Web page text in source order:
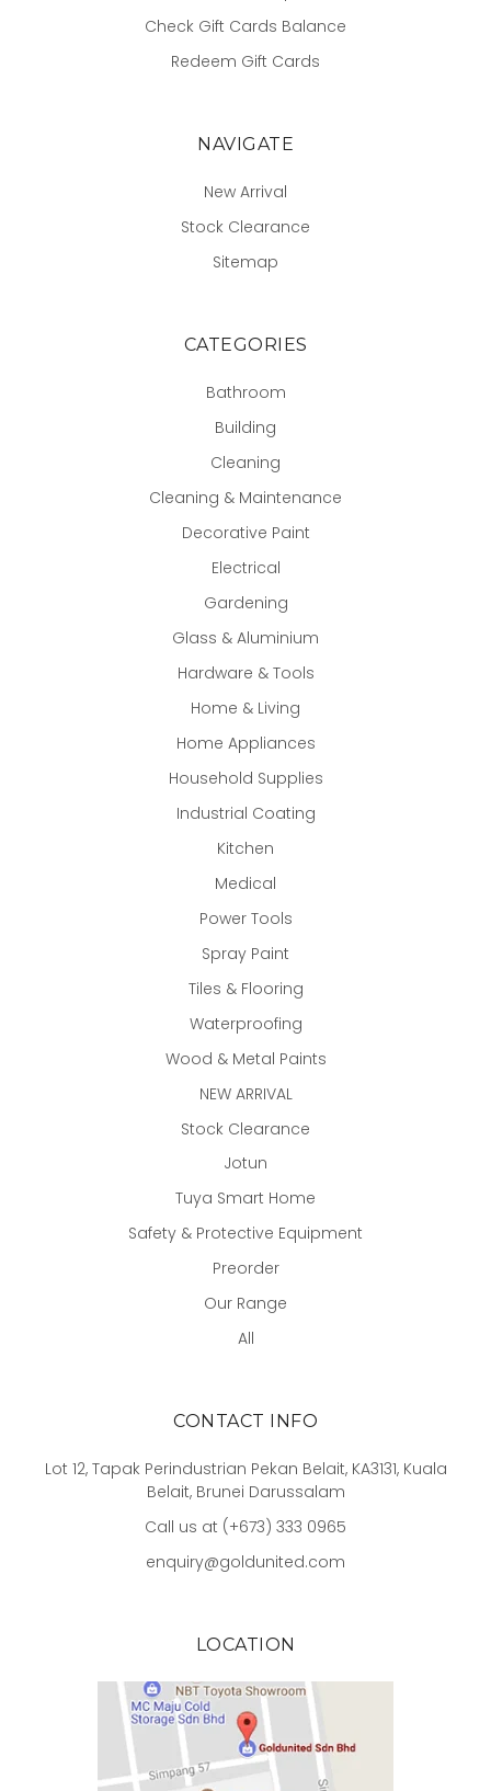
Check Gift Cards Balance
Redeem Gift Cards
NAVIGATE
New Arrival
Stock Clearance
Sitemap
CATEGORIES
Bathroom
Building
Cleaning
Cleaning & Maintenance
Decorative Paint
Electrical
Gardening
Glass & Aluminium
Hardware & Tools
Home & Living
Home Appliances
Household Supplies
Industrial Coating
Kitchen
Medical
Power Tools
Spray Paint
Tiles & Flooring
Waterproofing
Wood & Metal Paints
NEW ARRIVAL
Stock Clearance
Jotun
Tuya Smart Home
Safety & Protective Equipment
Preorder
Our Range
All
CONTACT INFO
Lot 12, Tapak Perindustrian Pekan Belait, KA3131, Kuala
Belait, Brunei Darussalam
Call us at (+673) 333 0965
enquiry@goldunited.com
LOCATION